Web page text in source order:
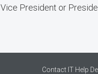
Vice President or
Contact IT Help